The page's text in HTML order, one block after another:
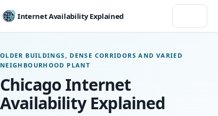
Internet Availability Explained
OLDER BUILDINGS, DENSE CORRIDORS AND VARIED
NEIGHBOURHOOD PLANT
Chicago Internet
Availability Explained